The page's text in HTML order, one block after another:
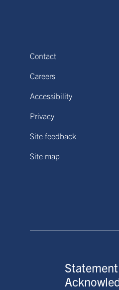
Contact
Careers
Accessibility
Privacy
Site feedback
Site map